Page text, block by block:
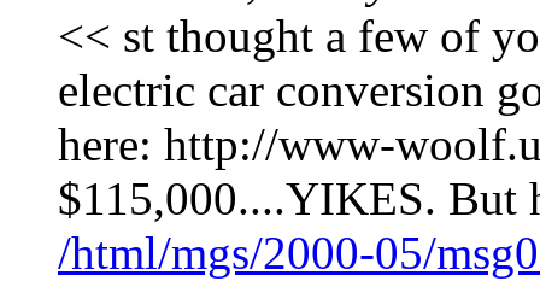
<< st thought a few of
electric car conversion
here: http://www-
$115,000....YIKES. But
/html/mgs/2000-05/